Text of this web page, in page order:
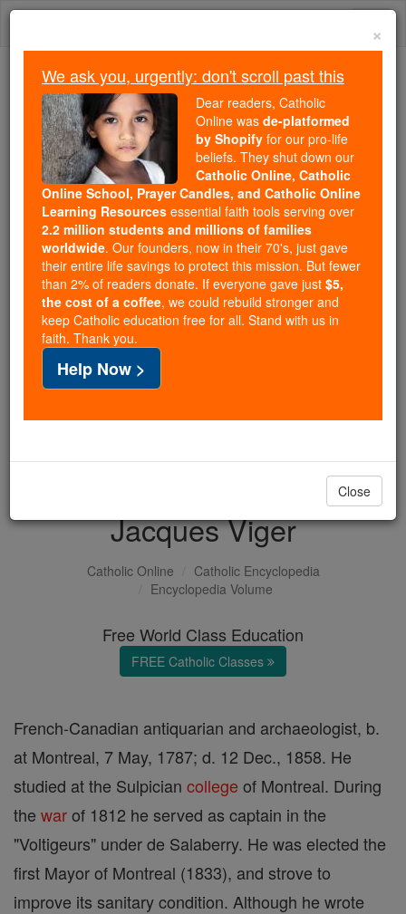
Skip
Because of You, 2.2 Million
Students Are Being Formed in the
Faith
Because of generous supporters like you,
Catholic Online School has already delivered
free, faithful Catholic education to over 2.2
million students across 193 countries. In an age
of noise and algorithms, you are helping form
souls with truth, prayer, Scripture, and Christ.
If everyone who reads this gave just $5 — the
cost of a coffee — we could reach even more
families and keep this life-changing formation
free for all. Be Courageous. Be Catholic. Stand
with us today.
DONATE TODAY >
Jacques Viger
Catholic Online
Catholic Encyclopedia
Encyclopedia Volume
Free World Class Education
FREE Catholic Classes
French-Canadian antiquarian and archaeologist, b.
at Montreal, 7 May, 1787; d. 12 Dec., 1858. He
studied at the Sulpician college of Montreal. During
the warof 1812 he served as captain in the
"Voltigeurs" under de Salaberry. He was elected the
first Mayor of Montreal (1833), and strove to
improve its sanitary condition. Although he wrote
×
We ask you, urgently: don't scroll past this
Dear readers, Catholic
Online was de-platformed
by Shopify for our pro-life
beliefs. They shut down our
Catholic Online, Catholic
Online School, Prayer Candles, and Catholic Online
Learning Resources essential faith tools serving over
2.2 million students and millions of families
worldwide. Our founders, now in their 70's, just gave
their entire life savings to protect this mission. But fewer
than 2% of readers donate. If everyone gave just $5,
the cost of a coffee, we could rebuild stronger and
keep Catholic education free for all. Stand with us in
faith. Thank you.
Help Now >
Close